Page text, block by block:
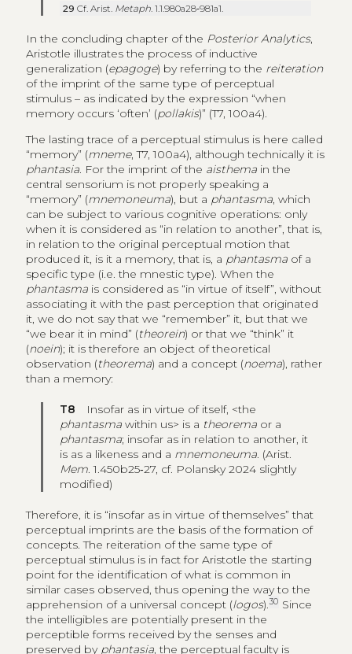
29Cf. Arist. Metaph. 1.1.980a28‑981a1.
In the concluding chapter of the Posterior Analytics,
Aristotle illustrates the process of inductive
generalization (epagoge) by referring to the reiteration
of the imprint of the same type of perceptual
stimulus – as indicated by the expression “when
memory occurs ‘often’ (pollakis)” (T7, 100a4).
The lasting trace of a perceptual stimulus is here called
“memory” (mneme, T7, 100a4), although technically it is
phantasia. For the imprint of the aisthemain the
central sensorium is not properly speaking a
“memory” (mnemoneuma), but a phantasma, which
can be subject to various cognitive operations: only
when it is considered as “in relation to another”, that is,
in relation to the original perceptual motion that
produced it, is it a memory, that is, a phantasmaof a
specific type (i.e. the mnestic type). When the
phantasmais considered as “in virtue of itself”, without
associating it with the past perception that originated
it, we do not say that we “remember” it, but that we
“we bear it in mind” (theorein) or that we “think” it
(noein); it is therefore an object of theoretical
observation (theorema) and a concept (noema), rather
than a memory:
T8 Insofar as in virtue of itself, <the
phantasmawithin us> is a theorema or a
phantasma; insofar as in relation to another, it
is as a likeness and a mnemoneuma. (Arist.
Mem. 1.450b25‑27, cf. Polansky 2024 slightly
modified)
Therefore, it is “insofar as in virtue of themselves” that
perceptual imprints are the basis of the formation of
concepts. The reiteration of the same type of
perceptual stimulus is in fact for Aristotle the starting
point for the identification of what is common in
similar cases observed, thus opening the way to the
apprehension of a universal concept (logos).30 Since
the intelligibles are potentially present in the
perceptible forms received by the senses and
preserved by phantasia, the perceptual faculty is